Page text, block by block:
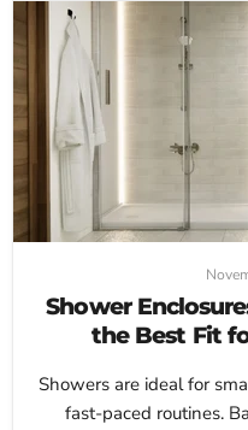
Shower
the Best Fit
Showers are ideal for
fast-paced routines.